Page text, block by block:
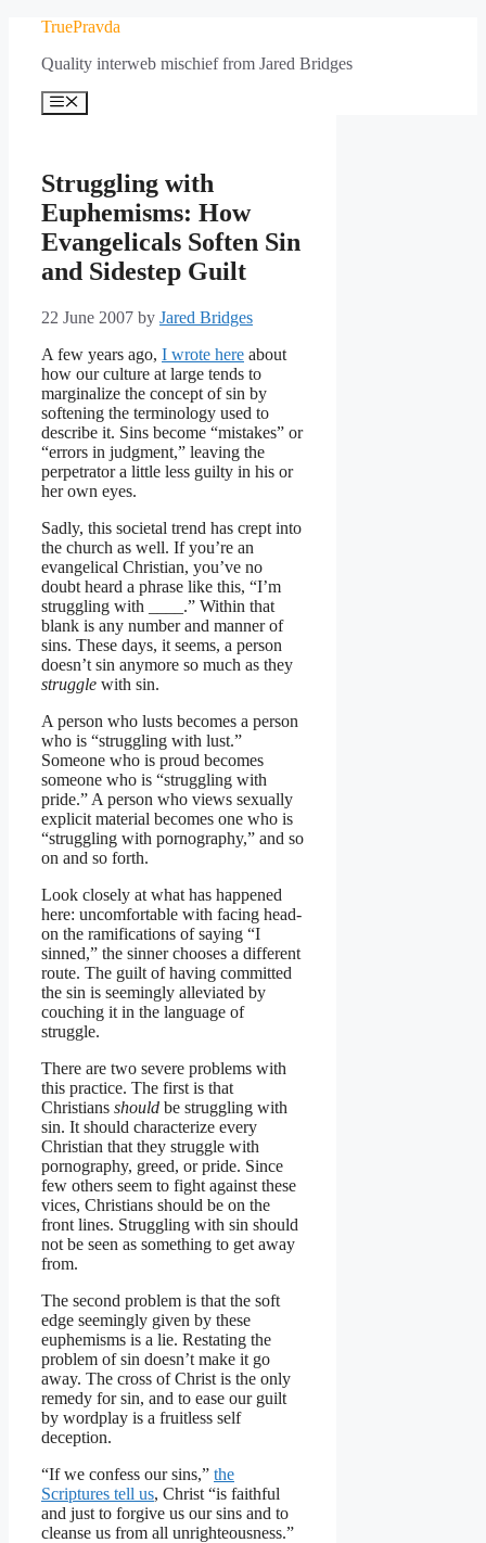
content
TruePravda
Quality interweb mischief from Jared Bridges
Menu
Struggling with
Euphemisms: How
Evangelicals Soften Sin
and Sidestep Guilt
22 June 2007 by Jared Bridges
A few years ago, I wrote here about
how our culture at large tends to
marginalize the concept of sin by
softening the terminology used to
describe it. Sins become “mistakes” or
“errors in judgment,” leaving the
perpetrator a little less guilty in his or
her own eyes.
Sadly, this societal trend has crept into
the church as well. If you’re an
evangelical Christian, you’ve no
doubt heard a phrase like this, “I’m
struggling with ____.” Within that
blank is any number and manner of
sins. These days, it seems, a person
doesn’t sin anymore so much as they
struggle with sin.
A person who lusts becomes a person
who is “struggling with lust.”
Someone who is proud becomes
someone who is “struggling with
pride.” A person who views sexually
explicit material becomes one who is
“struggling with pornography,” and so
on and so forth.
Look closely at what has happened
here: uncomfortable with facing head-
on the ramifications of saying “I
sinned,” the sinner chooses a different
route. The guilt of having committed
the sin is seemingly alleviated by
couching it in the language of
struggle.
There are two severe problems with
this practice. The first is that
Christians should be struggling with
sin. It should characterize every
Christian that they struggle with
pornography, greed, or pride. Since
few others seem to fight against these
vices, Christians should be on the
front lines. Struggling with sin should
not be seen as something to get away
from.
The second problem is that the soft
edge seemingly given by these
euphemisms is a lie. Restating the
problem of sin doesn’t make it go
away. The cross of Christ is the only
remedy for sin, and to ease our guilt
by wordplay is a fruitless self
deception.
“If we confess our sins,” the
Scriptures tell us, Christ “is faithful
and just to forgive us our sins and to
cleanse us from all unrighteousness.”